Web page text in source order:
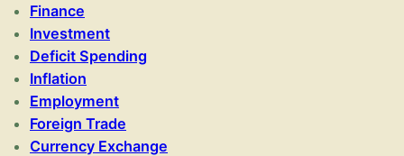
Finance
Investment
Deficit Spending
Inflation
Employment
Foreign Trade
Currency Exchange